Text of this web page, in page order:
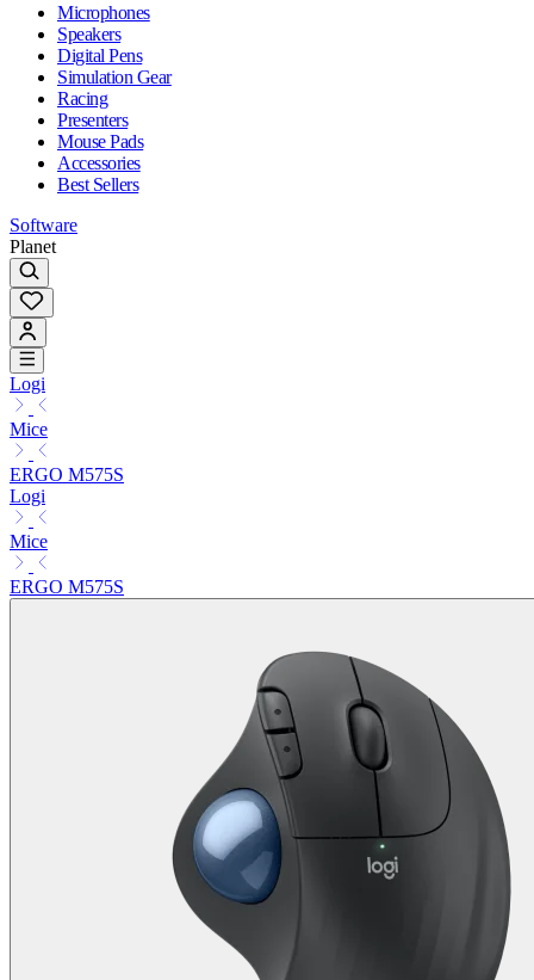
Microphones
Speakers
Digital Pens
Simulation Gear
Racing
Presenters
Mouse Pads
Accessories
Best Sellers
Software
Planet
Logi
Mice
ERGO M575S
Logi
Mice
ERGO M575S